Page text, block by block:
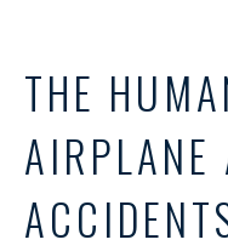
THE
AIRPLANE